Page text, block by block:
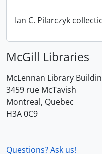
Ian C. Pilarczyk
McGill Libraries
McLennan Library
3459 rue McTavish
Montreal, Quebec
H3A 0C9
Questions? Ask us!